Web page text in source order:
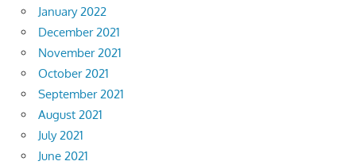
January 2022
December 2021
November 2021
October 2021
September 2021
August 2021
July 2021
June 2021